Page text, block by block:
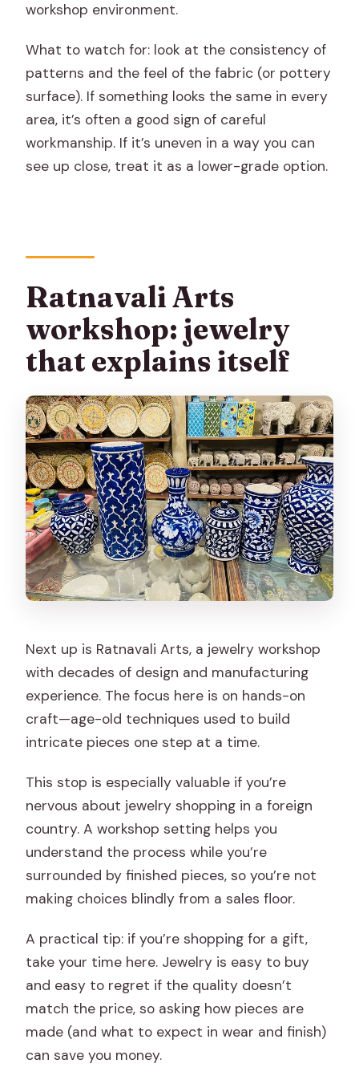
workshop environment.
What to watch for: look at the consistency of
patterns and the feel of the fabric (or pottery
surface). If something looks the same in every
area, it’s often a good sign of careful
workmanship. If it’s uneven in a way you can
see up close, treat it as a lower-grade option.
Ratnavali Arts
workshop: jewelry
that explains itself
Next up is Ratnavali Arts, a jewelry workshop
with decades of design and manufacturing
experience. The focus here is on hands-on
craft—age-old techniques used to build
intricate pieces one step at a time.
This stop is especially valuable if you’re
nervous about jewelry shopping in a foreign
country. A workshop setting helps you
understand the process while you’re
surrounded by finished pieces, so you’re not
making choices blindly from a sales floor.
A practical tip: if you’re shopping for a gift,
take your time here. Jewelry is easy to buy
and easy to regret if the quality doesn’t
match the price, so asking how pieces are
made (and what to expect in wear and finish)
can save you money.